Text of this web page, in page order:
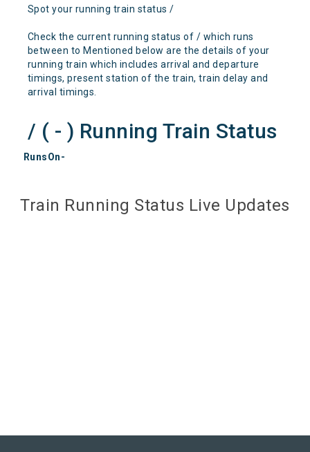
Spot your running train status /
Check the current running status of / which runs
between to Mentioned below are the details of your
running train which includes arrival and departure
timings, present station of the train, train delay and
arrival timings.
/ ( - ) Running Train Status
RunsOn-
Train Running Status Live Updates